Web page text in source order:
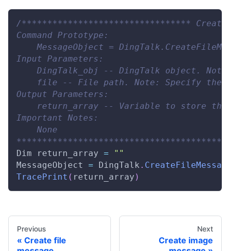
/*********************************
Command Prototype:
MessageObject =
Input Parameters:
DingTalk_obj -- DingTalk object.
file -- File path. Note: Specify the
Output Parameters:
return_array -- Variable to store
Important Notes:
    None
Dim return_array =
""
MessageObject
= DingTalk .
TracePrint ( return_array )
Previous
Create file
Next
Create image